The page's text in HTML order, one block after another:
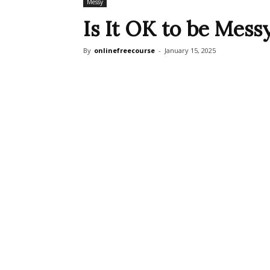
Messy
Is It OK to be
By onlinefreecourse - January 15, 2025